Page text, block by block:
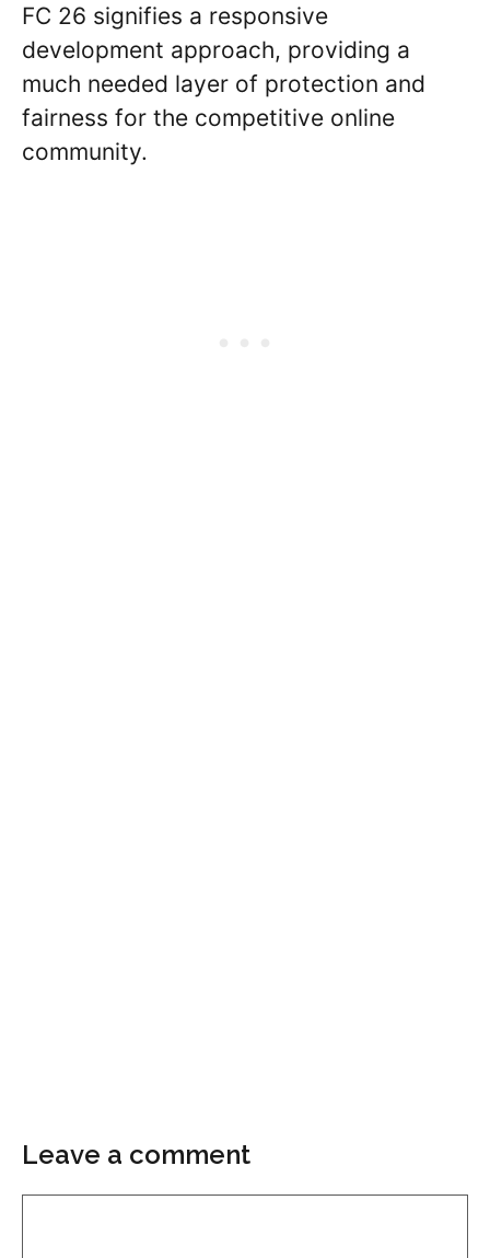
FC 26 signifies a responsive
development approach, providing a
much needed layer of protection and
fairness for the competitive online
community.
Leave a comment